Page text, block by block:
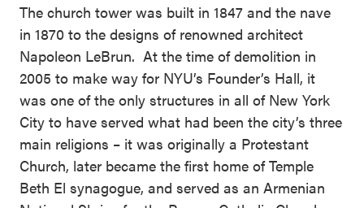
The church tower was built in 1847 and the nave
in 1870 to the designs of renowned architect
Napoleon LeBrun. At the time of demolition in
2005 to make way for NYU’s Founder’s Hall, it
was one of the only structures in all of New York
City to have served what had been the city’s three
main religions – it was originally a Protestant
Church, later became the first home of Temple
Beth El synagogue, and served as an Armenian